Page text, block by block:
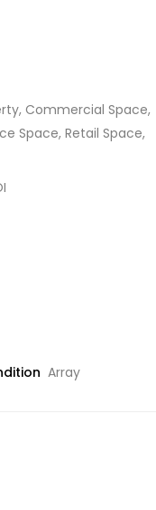
, Commercial Space,
Space, Retail Space,
Array